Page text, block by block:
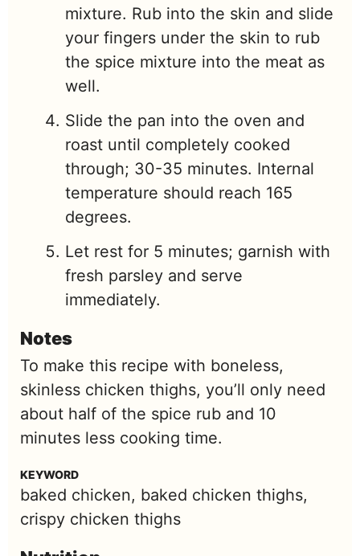
mixture. Rub into the skin and slide
your fingers under the skin to rub
the spice mixture into the meat as
well.
Slide the pan into the oven and
roast until completely cooked
through; 30-35 minutes. Internal
temperature should reach 165
degrees.
Let rest for 5 minutes; garnish with
fresh parsley and serve
immediately.
Notes
To make this recipe with boneless,
skinless chicken thighs, you’ll only need
about half of the spice rub and 10
minutes less cooking time.
KEYWORD
baked chicken, baked chicken thighs,
crispy chicken thighs